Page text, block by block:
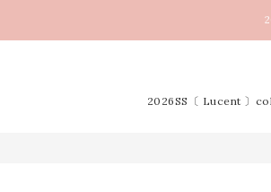
2026SS〔 Lucent 〕